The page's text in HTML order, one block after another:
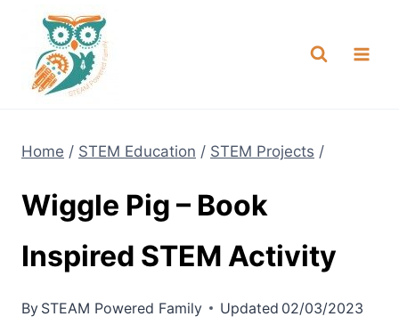
content
Home / STEM Education / STEM Projects /
Wiggle Pig – Book
Inspired STEM Activity
By STEAM Powered Family Updated 02/03/2023
NEW! A full Flight Science Day
-already built for you!